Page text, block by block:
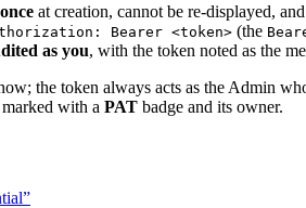
at creation, cannot be re-displayed,
Bearer <token> (the
as you, with the token noted as the
the token always acts as the Admin
with a PAT badge and its owner.